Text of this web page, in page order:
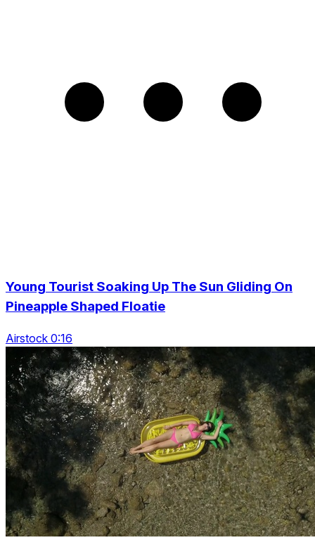
Young Tourist Soaking Up The Sun Gliding On
Pineapple Shaped Floatie
Airstock 0:16